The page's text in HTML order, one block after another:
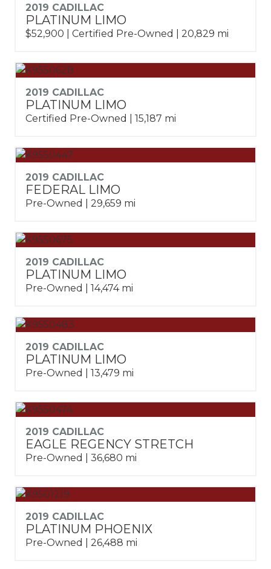
2019 CADILLAC
PLATINUM LIMO
$52,900 | Certified Pre-Owned | 20,829 mi
2019 CADILLAC
PLATINUM LIMO
Certified Pre-Owned | 15,187 mi
2019 CADILLAC
FEDERAL LIMO
Pre-Owned | 29,659 mi
2019 CADILLAC
PLATINUM LIMO
Pre-Owned | 14,474 mi
2019 CADILLAC
PLATINUM LIMO
Pre-Owned | 13,479 mi
2019 CADILLAC
EAGLE REGENCY STRETCH
Pre-Owned | 36,680 mi
2019 CADILLAC
PLATINUM PHOENIX
Pre-Owned | 26,488 mi